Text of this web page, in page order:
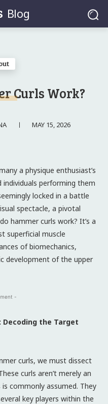
Blog
Curls Work?
MAY 15, 2026
a physique enthusiast’s
individuals performing them
locked in a battle
spectacle, a pivotal
hammer curls work? It’s a
superficial muscle
of biomechanics,
development of the upper
-
the Target
curls, we must dissect
curls aren’t merely an
commonly assumed. They
key players within the